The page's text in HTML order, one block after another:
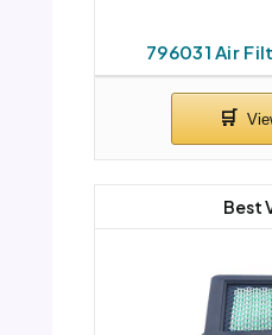
796031 Air
Best